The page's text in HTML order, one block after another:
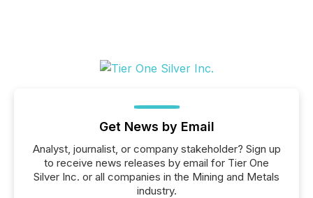
Get News by Email
Analyst, journalist, or company stakeholder? Sign up
to receive news releases by email for Tier One
Silver Inc. or all companies in the Mining and Metals
industry.